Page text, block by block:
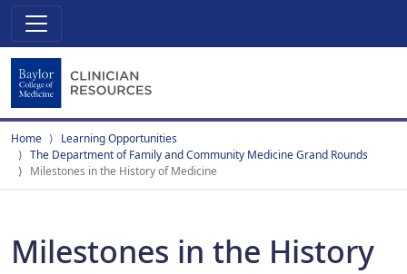
Home
Learning Opportunities
The Department of Family and Community Medicine Grand Rounds
Milestones in the History of Medicine
Milestones in the History